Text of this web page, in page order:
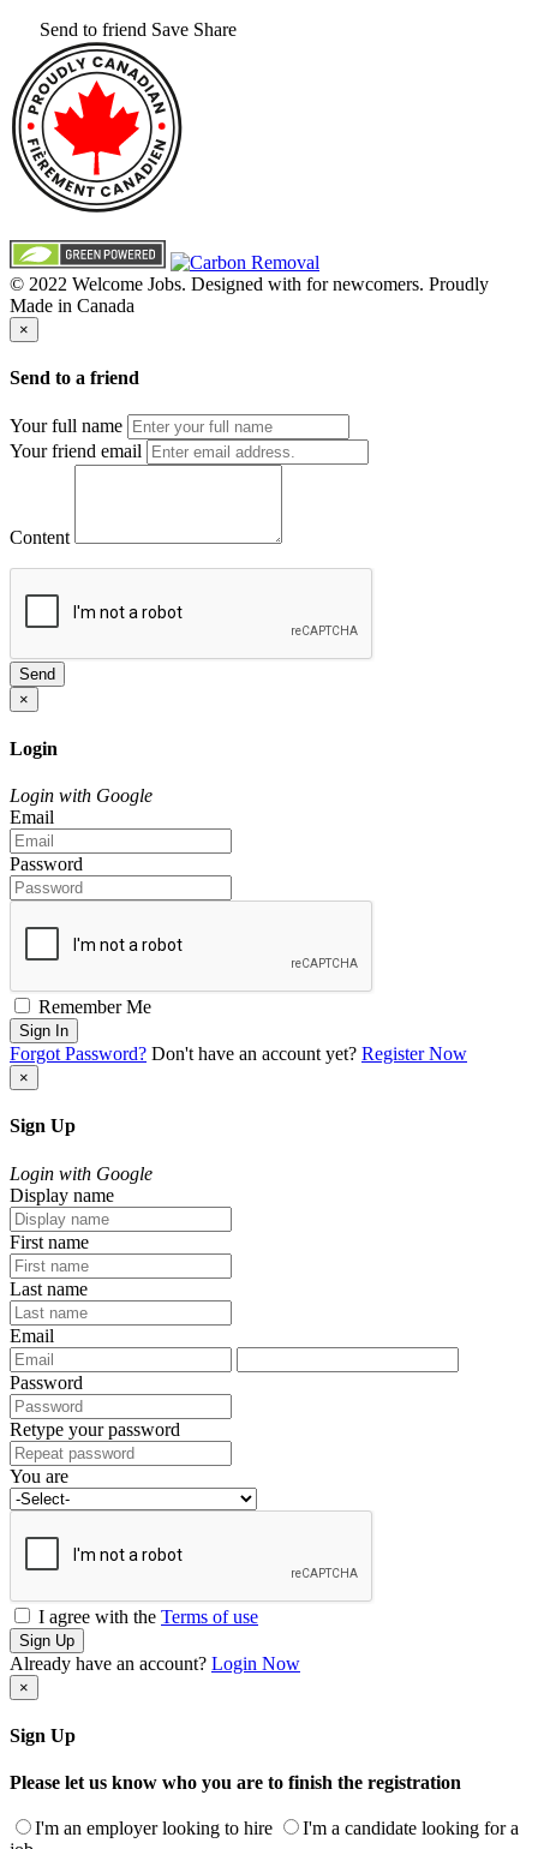
Send to friend Save Share
© 2022 Welcome Jobs. Designed with for newcomers. Proudly
Made in Canada
×
Send to a friend
Your full name
Your friend email
Content
Send
×
Login
Login with Google
Email
Password
Remember Me
Sign In
Forgot Password? Don't have an account yet? Register Now
×
Sign Up
Login with Google
Display name
First name
Last name
Email
Password
Retype your password
You are
I agree with the Terms of use
Sign Up
Already have an account? Login Now
×
Sign Up
Please let us know who you are to finish the registration
I'm an employer looking to hire
I'm a candidate looking for a